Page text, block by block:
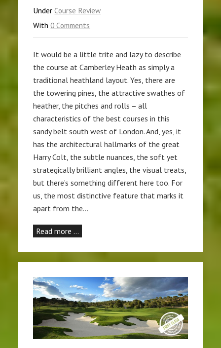
UnderCourse Review
With0 Comments
It would be a little trite and lazy to describe
the course at Camberley Heath as simply a
traditional heathland layout. Yes, there are
the towering pines, the attractive swathes of
heather, the pitches and rolls – all
characteristics of the best courses in this
sandy belt south west of London. And, yes, it
has the architectural hallmarks of the great
Harry Colt, the subtle nuances, the soft yet
strategically brilliant angles, the visual treats,
but there’s something different here too. For
us, the most distinctive feature that marks it
apart from the…
Read more …